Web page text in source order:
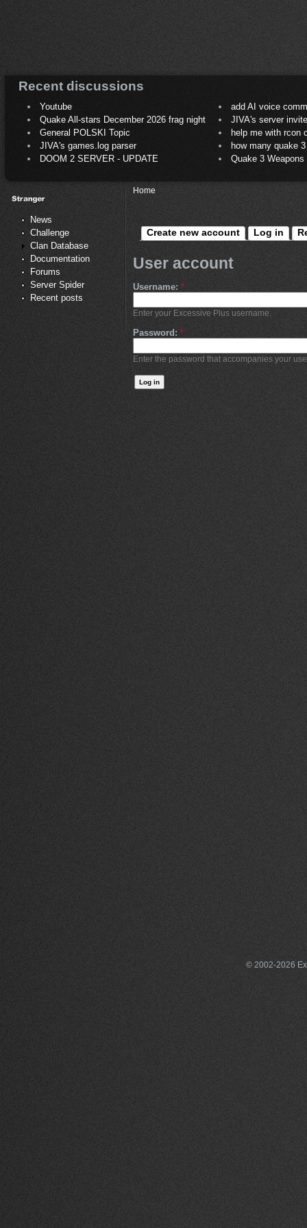
Recent discussions
Youtube
add AI voice
Quake All-stars December 2026 frag night
JIVA's server
General POLSKI Topic
help me with rcon
JIVA's games.log parser
how many quake 3
DOOM 2 SERVER - UPDATE
Quake 3
News
Challenge
Clan Database
Documentation
Forums
Server Spider
Recent posts
Home
Create new account Log in
User account
Username: *
Enter your Excessive Plus username.
Password: *
Enter the password that accompanies your
© 2002-2026